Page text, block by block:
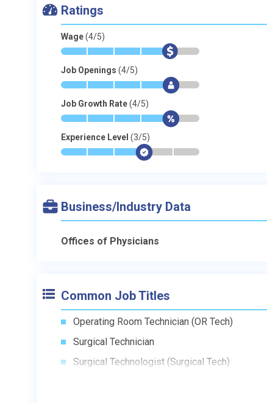
Ratings
Wage(4/5)
* * * * $ -
Job Openings (4/5)
* * * * $-
Job Growth Rate(4/5)
* * * * $-
Experience Level (3/5)
* * * $- -
Business/Industry Data
Offices of Physicians
Common Job Titles
Operating Room Technician (OR Tech)
Surgical Technician
Surgical Technologist (Surgical Tech)